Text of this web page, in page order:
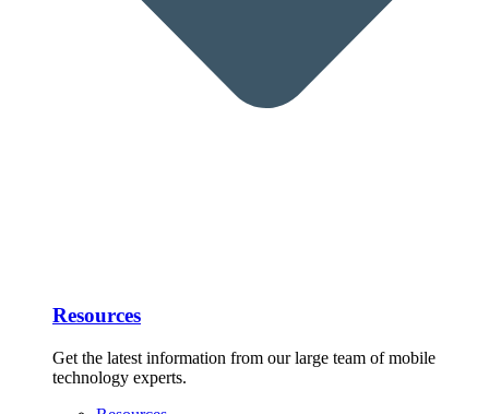
Resources
Get the latest information from our large team of mobile
technology experts.